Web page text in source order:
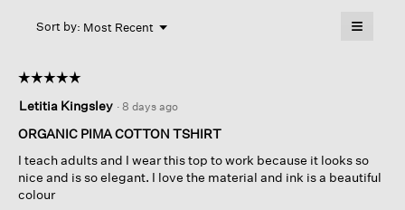
Sort by: Most Recent ▼
Menu ≡
below
☆☆☆☆☆
☆☆☆☆☆
out
of
stars.
Letitia Kingsley · 8 days ago
ORGANIC PIMA COTTON TSHIRT
I teach adults and I wear this top to work because it looks so
nice and is so elegant. I love the material and ink is a beautiful
colour